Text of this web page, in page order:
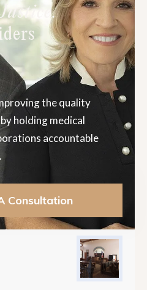
.
the quality
holding medical
accountable
Consultation